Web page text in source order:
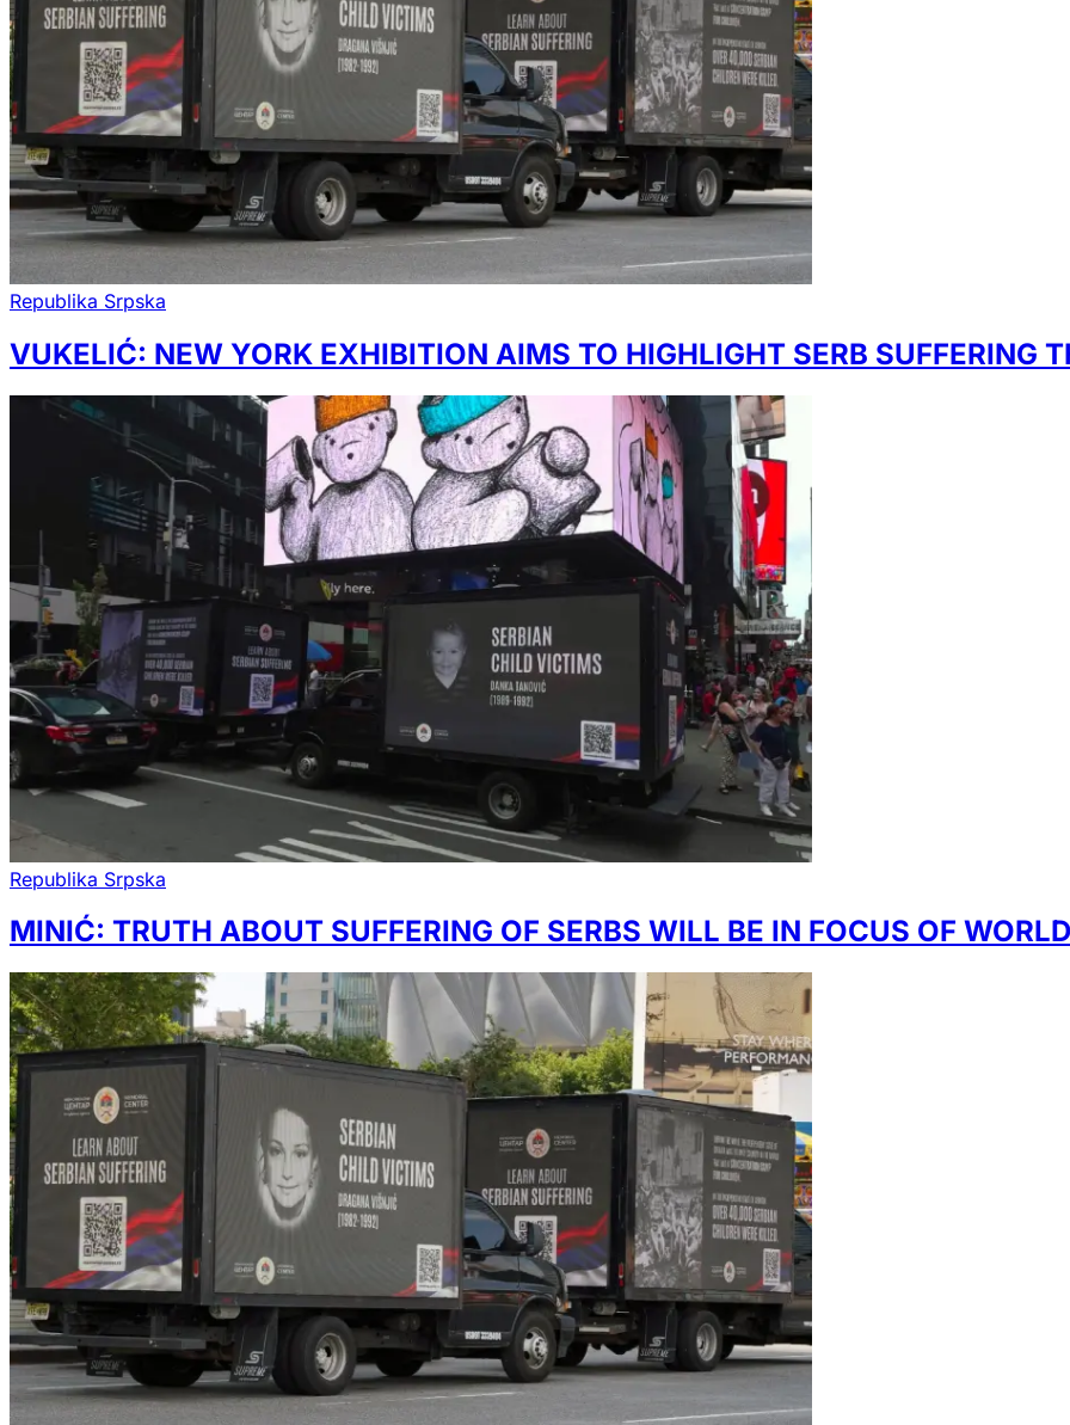
Republika Srpska
VUKELIĆ: NEW YORK EXHIBITION AIMS TO HIGHLIGHT SERB SUFFERING
Republika Srpska
MINIĆ: TRUTH ABOUT SUFFERING OF SERBS WILL BE IN FOCUS OF